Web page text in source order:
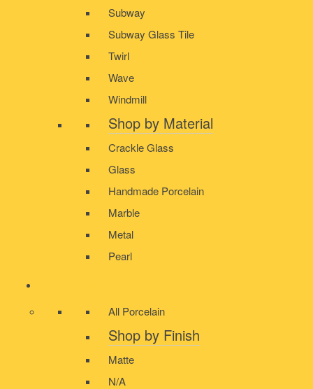
Subway
Subway Glass Tile
Twirl
Wave
Windmill
Shop by Material
Crackle Glass
Glass
Handmade Porcelain
Marble
Metal
Pearl
All Porcelain
Shop by Finish
Matte
N/A